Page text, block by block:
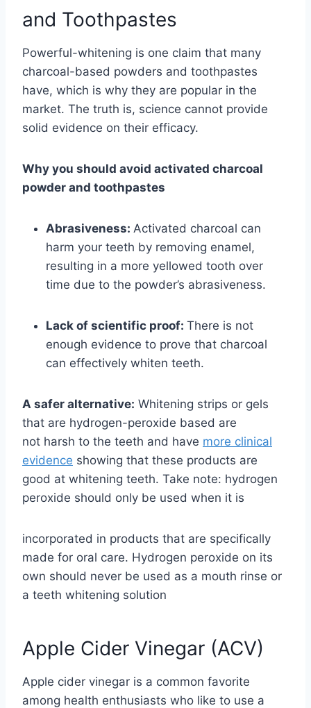
and Toothpastes
Powerful-whitening is one claim that many
charcoal-based powders and toothpastes
have, which is why they are popular in the
market. The truth is, science cannot provide
solid evidence on their efficacy.
Why you should avoid activated charcoal
powder and toothpastes
Abrasiveness: Activated charcoal can
harm your teeth by removing enamel,
resulting in a more yellowed tooth over
time due to the powder’s abrasiveness.
Lack of scientific proof: There is not
enough evidence to prove that charcoal
can effectively whiten teeth.
A safer alternative: Whitening strips or gels
that are hydrogen-peroxide based are
not harsh to the teeth and have more clinical
evidence showing that these products are
good at whitening teeth. Take note: hydrogen
peroxide should only be used when it is
incorporated in products that are specifically
made for oral care. Hydrogen peroxide on its
own should never be used as a mouth rinse or
a teeth whitening solution
Apple Cider Vinegar (ACV)
Apple cider vinegar is a common favorite
among health enthusiasts who like to use a